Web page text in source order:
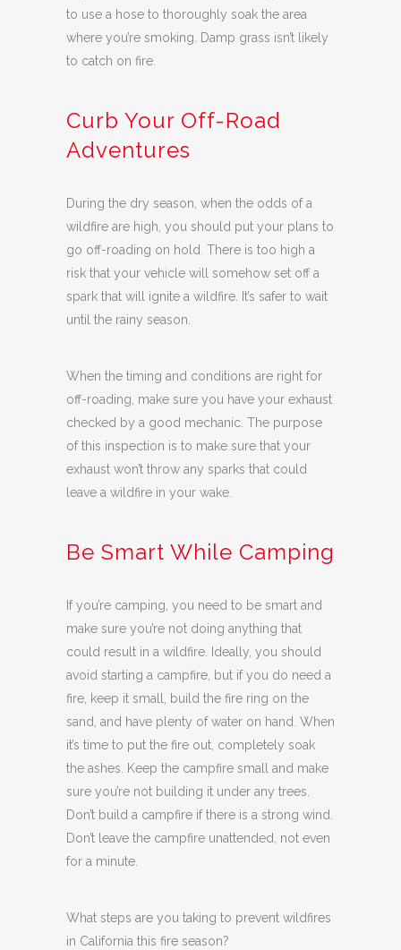
to use a hose to thoroughly soak the area
where you’re smoking. Damp grass isn’t likely
to catch on fire.
Curb Your Off-Road
Adventures
During the dry season, when the odds of a
wildfire are high, you should put your plans to
go off-roading on hold. There is too high a
risk that your vehicle will somehow set off a
spark that will ignite a wildfire. It’s safer to wait
until the rainy season.
When the timing and conditions are right for
off-roading, make sure you have your exhaust
checked by a good mechanic. The purpose
of this inspection is to make sure that your
exhaust won’t throw any sparks that could
leave a wildfire in your wake.
Be Smart While Camping
If you’re camping, you need to be smart and
make sure you’re not doing anything that
could result in a wildfire. Ideally, you should
avoid starting a campfire, but if you do need a
fire, keep it small, build the fire ring on the
sand, and have plenty of water on hand. When
it’s time to put the fire out, completely soak
the ashes. Keep the campfire small and make
sure you’re not building it under any trees.
Don’t build a campfire if there is a strong wind.
Don’t leave the campfire unattended, not even
for a minute.
What steps are you taking to prevent wildfires
in California this fire season?